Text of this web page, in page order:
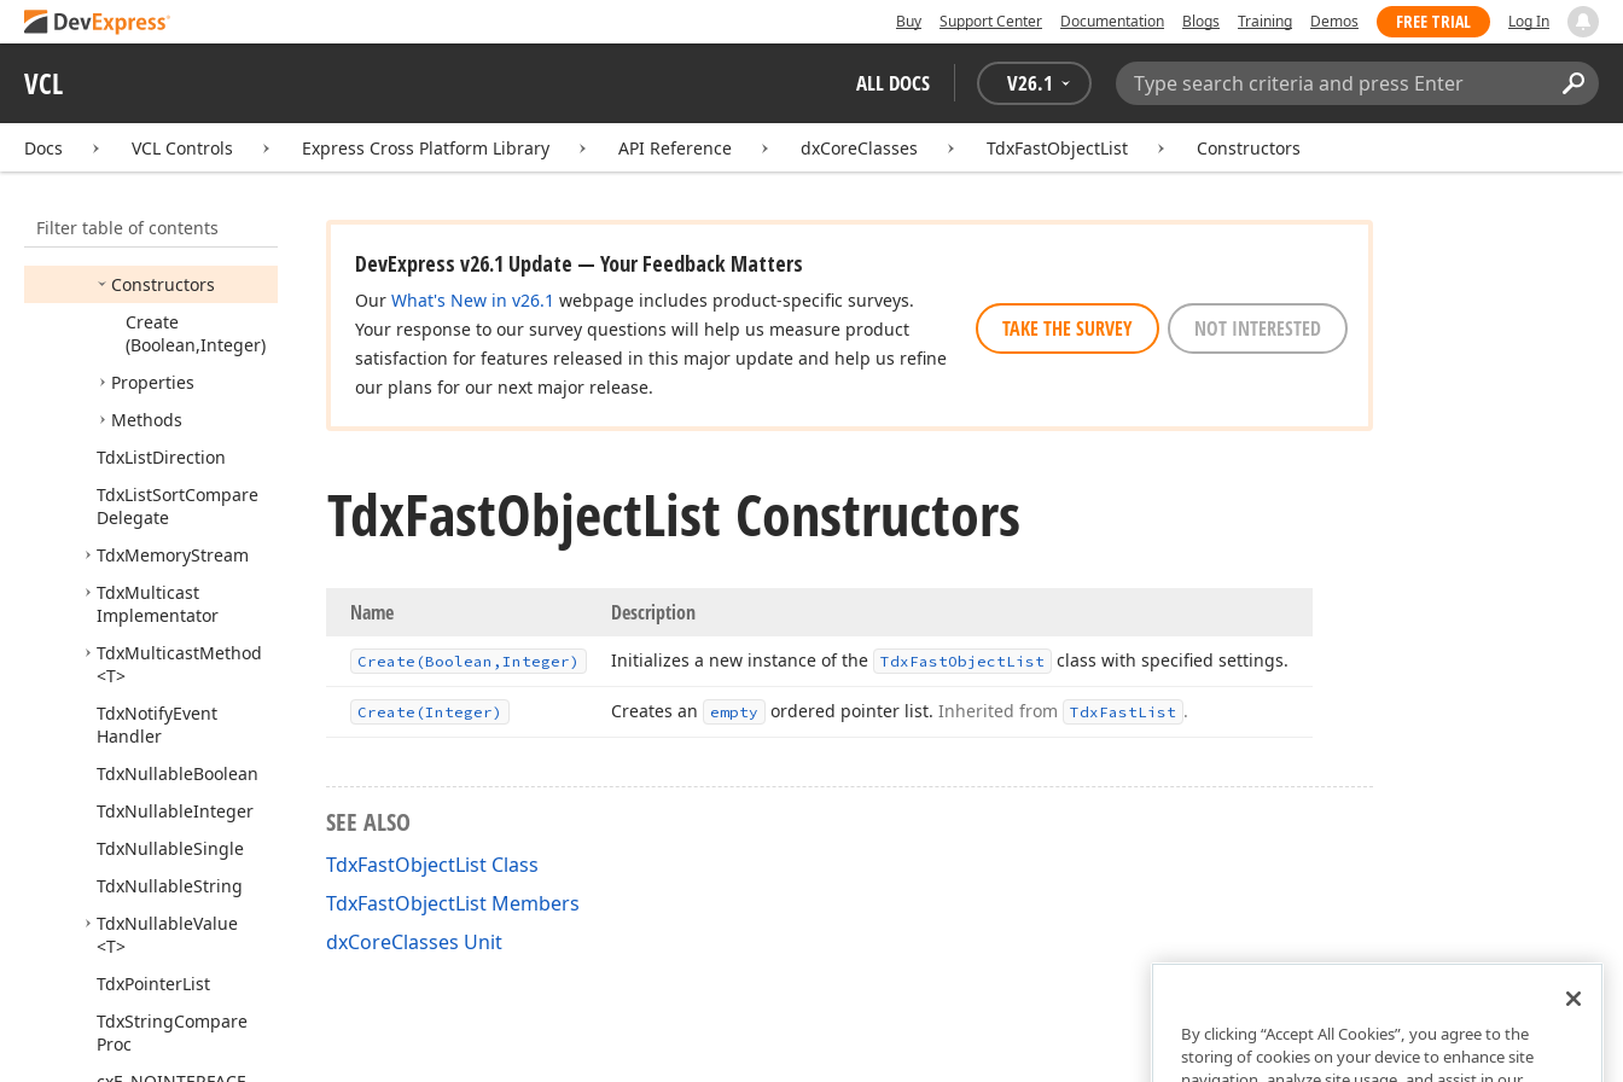
Buy Support Center Documentation Blogs Training Demos FREE TRIAL Log In
VCL ALL DOCS V26.1
Search:
Docs VCL Controls Express Cross Platform Library API Reference dxCoreClasses TdxFastObjectList Constructors
Filter table of contents
TcxOwned
TdxFastList
Members
Constructors
Create
(Boolean,Integer)
Properties
Methods
TdxListDirection
TdxListSortCompare
Delegate
TdxMemoryStream
TdxMulticast
Implementator
TdxMulticastMethod
<T>
TdxNotifyEvent
Handler
TdxNullableBoolean
TdxNullableInteger
TdxNullableSingle
TdxNullableString
TdxNullableValue
<T>
TdxPointerList
TdxStringCompare
Proc
DevExpress v26.1 Update — Your Feedback Matters
Our What's New in v26.1 webpage includes product-specific surveys.
Your response to our survey questions will help us measure product
satisfaction for features released in this major update and help us refine
our plans for our next major release.
TAKE THE SURVEY NOT INTERESTED
TdxFastObjectList Constructors
Name Description
Create (Boolean,Integer) Initializes a new instance of the TdxFastObjectList class with specified settings.
Create (Integer) Creates an empty ordered pointer list. Inherited from TdxFastList .
SEE ALSO
TdxFastObjectList Class
TdxFastObjectList Members
dxCoreClasses Unit
By clicking “Accept All Cookies”, you agree to the
storing of cookies on your device to enhance site